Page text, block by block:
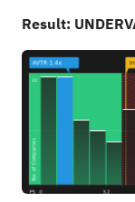
Result: